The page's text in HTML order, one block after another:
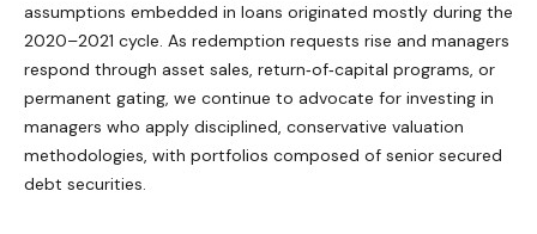
assumptions embedded in loans originated mostly during the
2020–2021 cycle. As redemption requests rise and managers
respond through asset sales, return‑of‑capital programs, or
permanent gating, we continue to advocate for investing in
managers who apply disciplined, conservative valuation
methodologies, with portfolios composed of senior secured
debt securities.